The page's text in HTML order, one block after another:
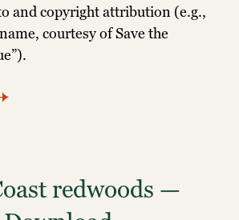
and copyright attribution (e.g.,
courtesy of Save the
redwoods —